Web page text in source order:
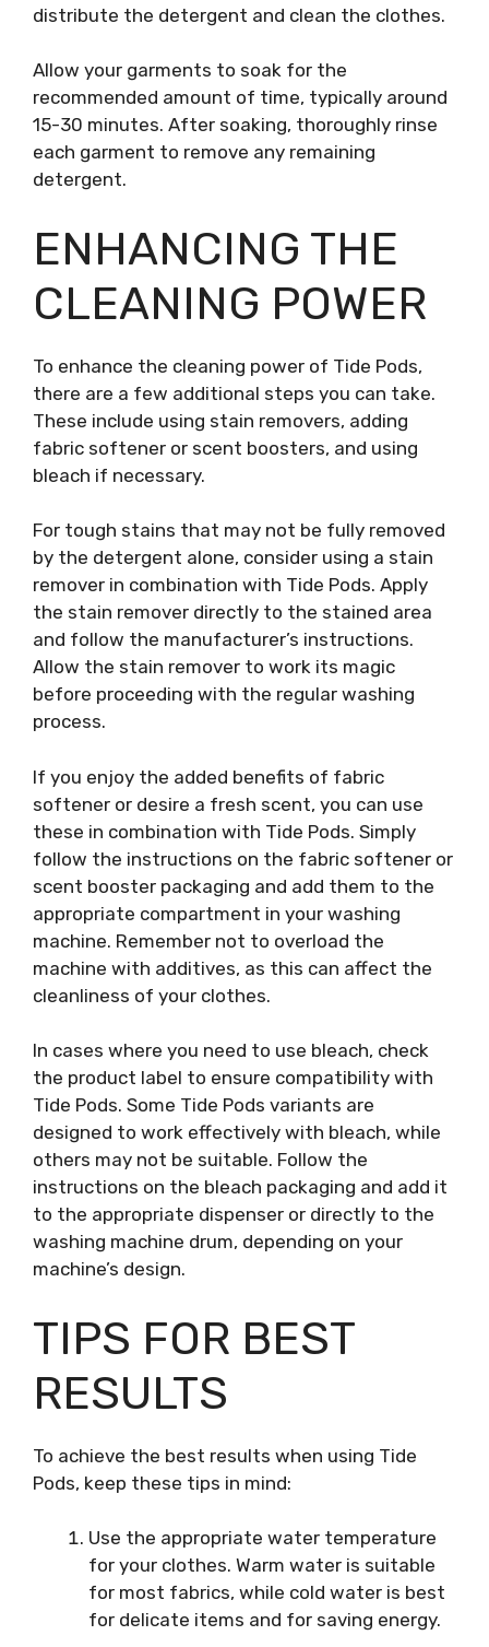
distribute the detergent and clean the clothes.
Allow your garments to soak for the
recommended amount of time, typically around
15-30 minutes. After soaking, thoroughly rinse
each garment to remove any remaining
detergent.
ENHANCING THE
CLEANING POWER
To enhance the cleaning power of Tide Pods,
there are a few additional steps you can take.
These include using stain removers, adding
fabric softener or scent boosters, and using
bleach if necessary.
For tough stains that may not be fully removed
by the detergent alone, consider using a stain
remover in combination with Tide Pods. Apply
the stain remover directly to the stained area
and follow the manufacturer’s instructions.
Allow the stain remover to work its magic
before proceeding with the regular washing
process.
If you enjoy the added benefits of fabric
softener or desire a fresh scent, you can use
these in combination with Tide Pods. Simply
follow the instructions on the fabric softener or
scent booster packaging and add them to the
appropriate compartment in your washing
machine. Remember not to overload the
machine with additives, as this can affect the
cleanliness of your clothes.
In cases where you need to use bleach, check
the product label to ensure compatibility with
Tide Pods. Some Tide Pods variants are
designed to work effectively with bleach, while
others may not be suitable. Follow the
instructions on the bleach packaging and add it
to the appropriate dispenser or directly to the
washing machine drum, depending on your
machine’s design.
TIPS FOR BEST
RESULTS
To achieve the best results when using Tide
Pods, keep these tips in mind:
Use the appropriate water temperature
for your clothes. Warm water is suitable
for most fabrics, while cold water is best
for delicate items and for saving energy.